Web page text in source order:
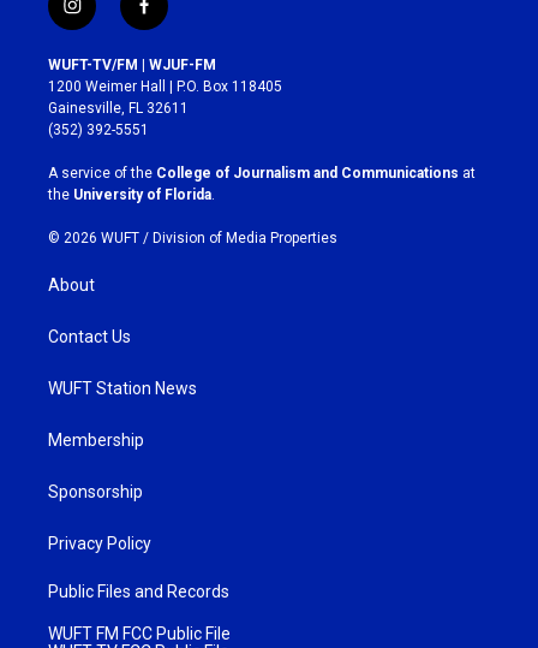
i
n
s
t
a
g
r
a
m
f
a
c
e
b
o
k
WUFT-TV/FM | WJUF-FM
1200 Weimer Hall | P.O. Box 118405
Gainesville, FL 32611
(352) 392-5551
A service of the College of Journalism and Communications at
the University of Florida
© 2026 WUFT / Division of Media Properties
About
Contact Us
WUFT Station News
Membership
Sponsorship
Privacy Policy
Public Files and Records
WUFT FM FCC Public File